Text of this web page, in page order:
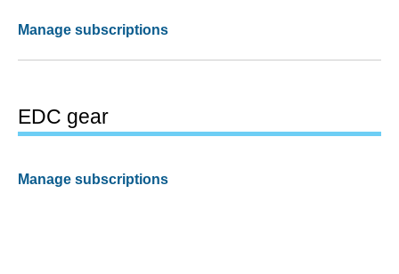
Manage subscriptions
EDC gear
Manage subscriptions